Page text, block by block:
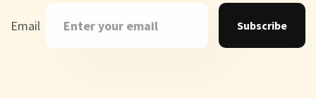
Email Subscribe